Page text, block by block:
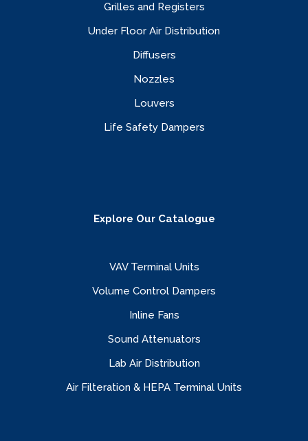
Grilles and Registers
Under Floor Air Distribution
Diffusers
Nozzles
Louvers
Life Safety Dampers
Explore Our Catalogue
VAV Terminal Units
Volume Control Dampers
Inline Fans
Sound Attenuators
Lab Air Distribution
Air Filteration & HEPA Terminal Units